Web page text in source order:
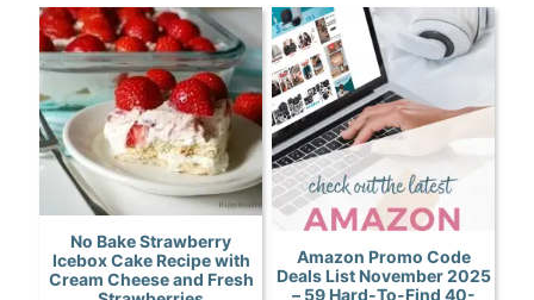
No Bake Strawberry
Icebox Cake Recipe with
Cream Cheese and Fresh
Amazon Promo Code
Deals List November 2025
– 59 Hard-To-Find 40-